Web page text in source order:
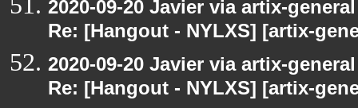
2020-09-20 Javier via artix-
Re: [Hangout - NYLXS] [artix-
2020-09-20 Javier via artix-
Re: [Hangout - NYLXS] [artix-